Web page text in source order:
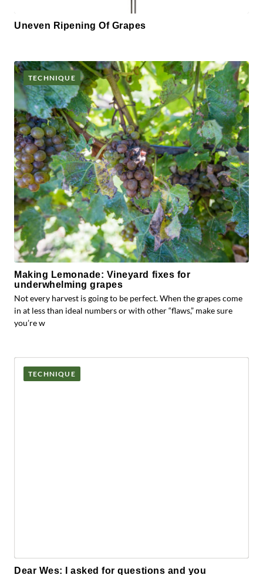
Uneven Ripening Of Grapes
TECHNIQUE
Making Lemonade: Vineyard fixes for
underwhelming grapes
Not every harvest is going to be perfect. When the grapes come
in at less than ideal numbers or with other “flaws,” make sure
you’re w
TECHNIQUE
Dear Wes: I asked for questions and you